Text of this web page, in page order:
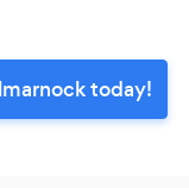
today!